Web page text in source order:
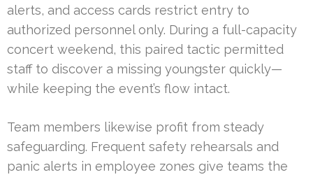
alerts, and access cards restrict entry to
authorized personnel only. During a full-capacity
concert weekend, this paired tactic permitted
staff to discover a missing youngster quickly—
while keeping the event’s flow intact.
Team members likewise profit from steady
safeguarding. Frequent safety rehearsals and
panic alerts in employee zones give teams the